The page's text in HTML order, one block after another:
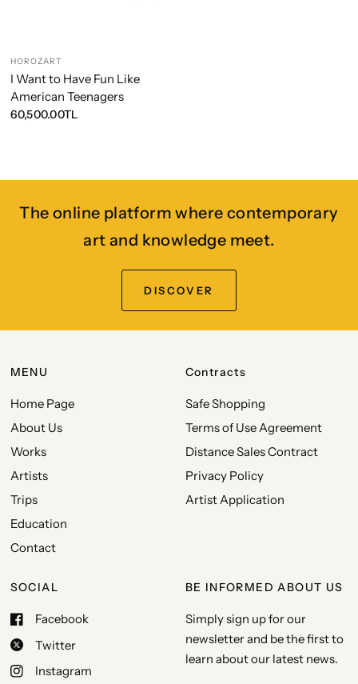
HOROZART
I Want to Have Fun Like
American Teenagers
60,500.00TL
The online platform where contemporary
art and knowledge meet.
DISCOVER
MENU
Home Page
About Us
Works
Artists
Trips
Education
Contact
Contracts
Safe Shopping
Terms of Use Agreement
Distance Sales Contract
Privacy Policy
Artist Application
SOCIAL
Facebook
Twitter
Instagram
BE INFORMED ABOUT US
Simply sign up for our
newsletter and be the first to
learn about our latest news.